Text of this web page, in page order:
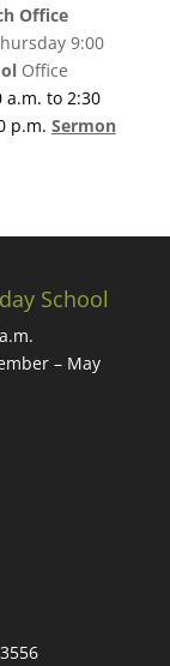
Office
9:00
Office
a.m. to 2:30
p.m. Sermon
School
– May